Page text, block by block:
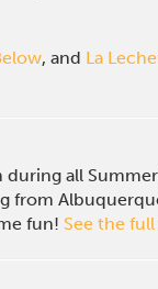
, and La
all
from
fun! See the